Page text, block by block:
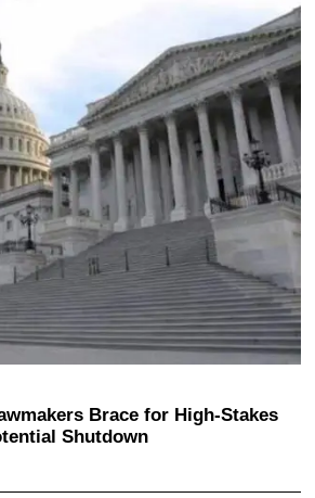
Brace for High-Stakes
Shutdown